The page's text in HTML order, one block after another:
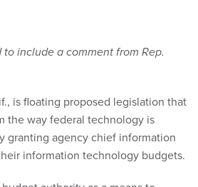
include a comment from Rep.
is floating proposed legislation that
the way federal technology is
granting agency chief information
information technology budgets.